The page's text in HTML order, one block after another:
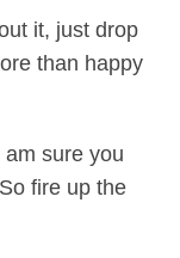
it, just drop
than happy
sure you
fire up the